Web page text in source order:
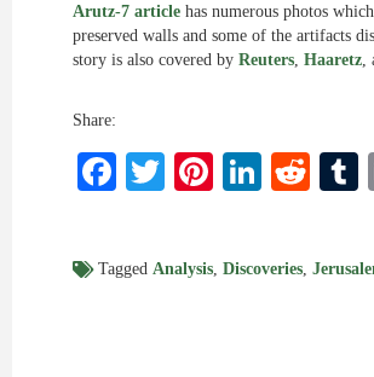
Arutz-7 article has numerous photos
preserved walls and some of the artifacts
story is also covered by Reuters Haaretz
Share:
Facebook
Twitter
Pinterest
Tagged Analysis Discoveries